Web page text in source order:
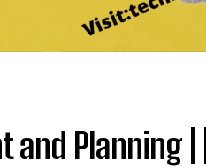
and Planning |